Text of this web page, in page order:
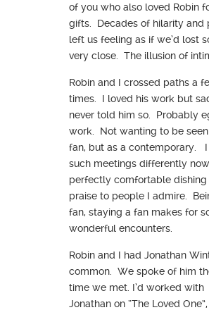
of you who also loved Robin
gifts. Decades of hilarity and
left us feeling as if we’d lost
very close. The illusion of
Robin and I crossed paths a
times. I loved his work but
never told him so. Probably
work. Not wanting to be seen
fan, but as a contemporary.
such meetings differently
perfectly comfortable dishing
praise to people I admire.
fan, staying a fan makes for
wonderful encounters.
Robin and I had Jonathan
common. We spoke of him
time we met. I’d worked with
Jonathan on “The Loved